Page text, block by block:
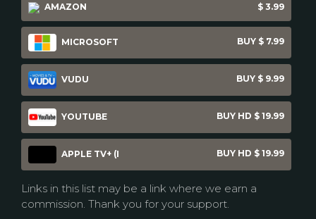
AMAZON $ 3.99
MICROSOFT BUY $ 7.99
VUDU BUY $ 9.99
YOUTUBE BUY HD $ 19.99
APPLE TV+ (I BUY HD $ 19.99
Links in this list may be a link where we earn a
commission. Thank you for your support.